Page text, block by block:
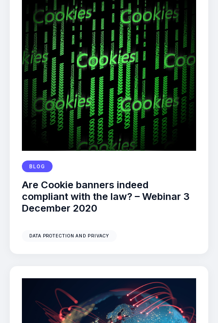
BLOG
Are Cookie banners indeed
compliant with the law? – Webinar 3
December 2020
DATA PROTECTION AND PRIVACY